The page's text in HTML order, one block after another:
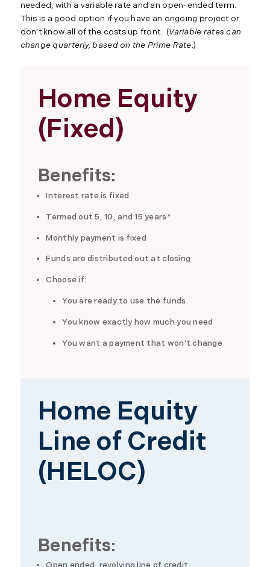
needed, with a variable rate and an open-ended term.
This is a good option if you have an ongoing project or
don’t know all of the costs up front. (Variable rates can
change quarterly, based on the Prime Rate.)
Home Equity
(Fixed)
Benefits:
Interest rate is fixed
Termed out 5, 10, and 15 years*
Monthly payment is fixed
Funds are distributed out at closing
Choose if:
You are ready to use the funds
You know exactly how much you need
You want a payment that won’t change
Home Equity
Line of Credit
(HELOC)
Benefits: